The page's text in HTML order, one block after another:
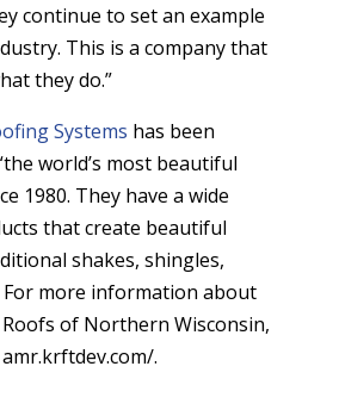
continue to set an example
This is a company that
they do.”
Systems has been
world’s most beautiful
1980. They have a wide
that create beautiful
shakes, shingles,
For more information about
of Northern Wisconsin,
.